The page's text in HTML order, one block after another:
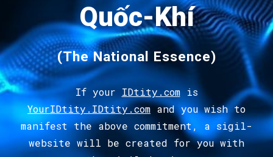
Quốc-Khí
(TheNational Essence)
If your IDtity.comis
YourIDtity.IDtity.comand you wish to
manifest the above commitment, a sigil-
website will be created for you with